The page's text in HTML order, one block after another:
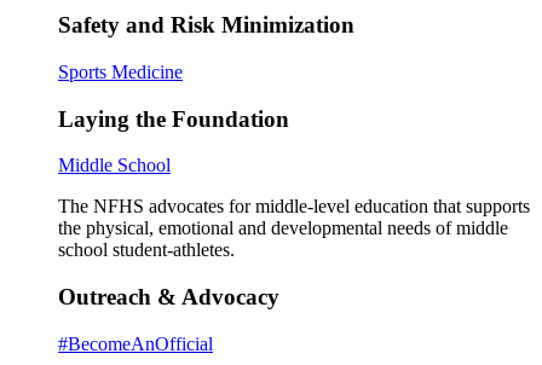
Safety and Risk Minimization
Sports Medicine
Laying the Foundation
Middle School
The NFHS advocates for middle-level education that supports
the physical, emotional and developmental needs of middle
school student-athletes.
Outreach & Advocacy
#BecomeAnOfficial